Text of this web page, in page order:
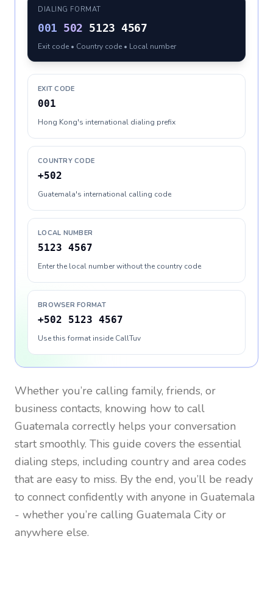
DIALING FORMAT
001 502 5123 4567
Exit code • Country code • Local number
EXIT CODE
001
Hong Kong's international dialing prefix
COUNTRY CODE
+502
Guatemala's international calling code
LOCAL NUMBER
5123 4567
Enter the local number without the country code
BROWSER FORMAT
+502 5123 4567
Use this format inside CallTuv
Whether you’re calling family, friends, or
business contacts, knowing how to call
Guatemala correctly helps your conversation
start smoothly. This guide covers the essential
dialing steps, including country and area codes
that are easy to miss. By the end, you’ll be ready
to connect confidently with anyone in Guatemala
- whether you’re calling Guatemala City or
anywhere else.